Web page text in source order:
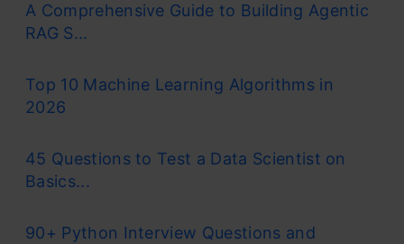
A Comprehensive Guide to Building Agentic
RAG S...
Top 10 Machine Learning Algorithms in
2026
45 Questions to Test a Data Scientist on
Basics...
90+ Python Interview Questions and